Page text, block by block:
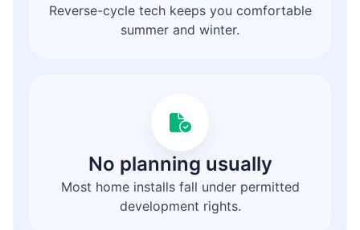
Reverse-cycle tech keeps you comfortable
summer and winter.
No planning usually
Most home installs fall under permitted
development rights.